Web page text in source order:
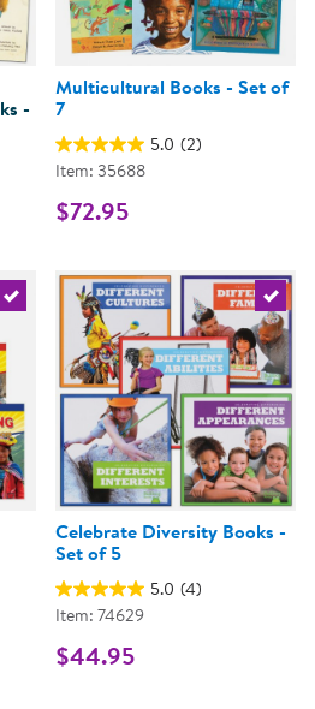
-
Multicultural Books - Set of
7
5.0 (2)
Item: 35688
$72.95
Select the current product Select
Celebrate Diversity Books -
Set of 5
5.0 (4)
Item: 74629
$44.95